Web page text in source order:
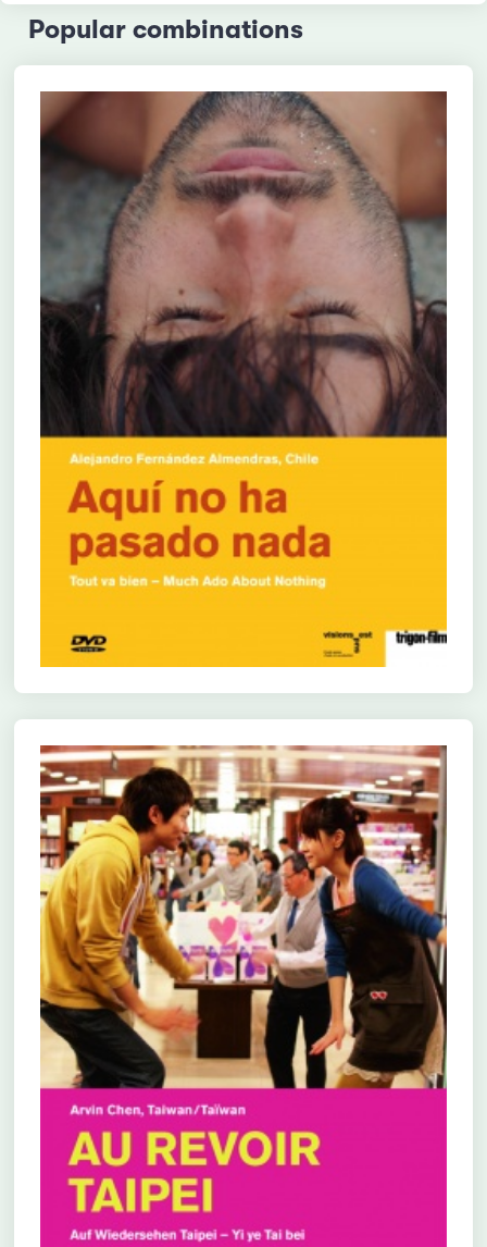
Popular combinations